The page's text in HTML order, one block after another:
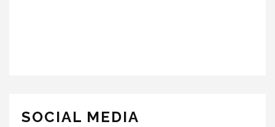
SOCIAL MEDIA